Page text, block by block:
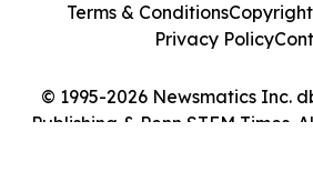
© 1995-2026 Newsmatics Inc.
Publishing & Penn STEM Times.
Terms & Conditions
Privacy Policy